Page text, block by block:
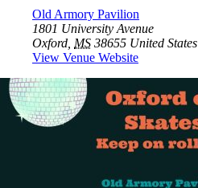
Old Armory Pavilion
1801 University Avenue
Oxford MS 38655 United States
View Venue Website